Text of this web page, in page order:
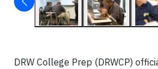
DRW College Prep (DRWCP)